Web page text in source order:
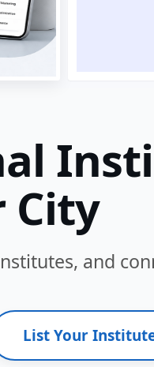
City
and
List Your